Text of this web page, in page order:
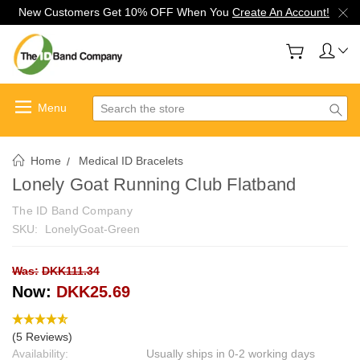
New Customers Get 10% OFF When You Create An Account!
Search
Home Medical ID Bracelets
Lonely Goat Running Club Flatband
The ID Band Company
SKU:
LonelyGoat-Green
Was: DKK111.34
Now: DKK25.69
(5 Reviews)
Availability:
Usually ships in 0-2 working days